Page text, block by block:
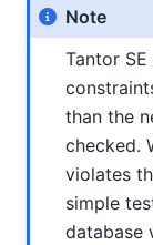
Note
Tantor SE
than the
checked.
violates
simple
database